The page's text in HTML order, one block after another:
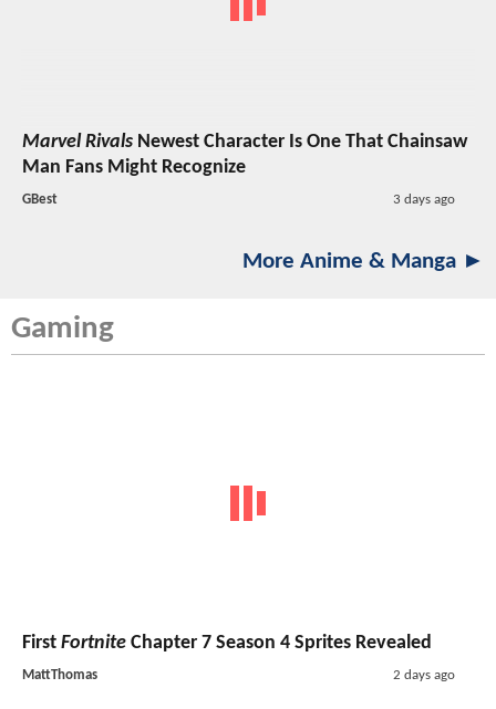
Marvel Rivals Newest Character Is One That Chainsaw
Man Fans Might Recognize
GBest 3 days ago
More Anime & Manga ►
Gaming
First Fortnite Chapter 7 Season 4 Sprites Revealed
MattThomas 2 days ago